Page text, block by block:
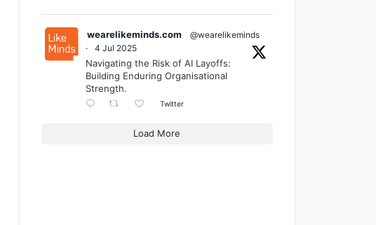
wearelikeminds.com
@wearelikeminds
·
4 Jul 2025
Navigating the Risk of AI Layoffs:
Building Enduring Organisational
Strength.
Twitter
Load More